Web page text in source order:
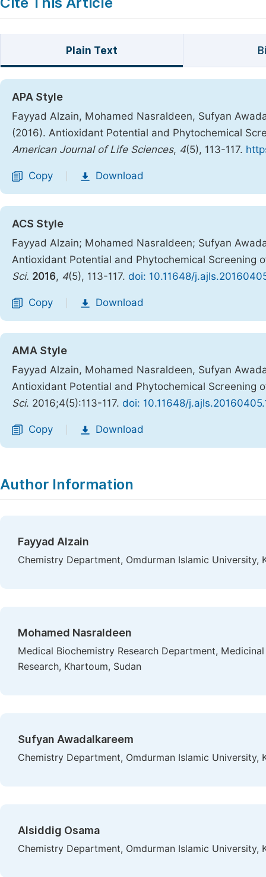
Plain Text
APA Style
Fayyad Alzain, Mohamed Nasraldeen, Sufyan
(2016). Antioxidant Potential and Phytochemical
American Journal of Life Sciences, 4(5), 113-117.
Copy Download
ACS Style
Fayyad Alzain; Mohamed Nasraldeen; Sufyan
Antioxidant Potential and Phytochemical
Sci. 2016, 4(5), 113-117. doi: 10.11648/
Copy Download
AMA Style
Fayyad Alzain, Mohamed Nasraldeen, Sufyan
Antioxidant Potential and Phytochemical
Sci. 2016;4(5):113-117. doi: 10.11648/
Copy Download
Author Information
Fayyad Alzain
Chemistry Department, Omdurman Islamic University,
Mohamed Nasraldeen
Medical Biochemistry Research Department,
Research, Khartoum, Sudan
Sufyan Awadalkareem
Chemistry Department, Omdurman Islamic University,
Alsiddig Osama
Chemistry Department, Omdurman Islamic University,